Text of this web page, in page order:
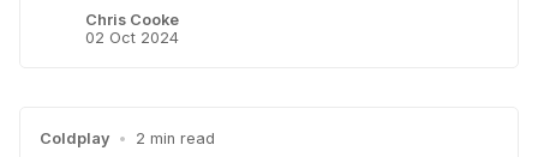
Chris Cooke
02 Oct 2024
Coldplay • 2 min read